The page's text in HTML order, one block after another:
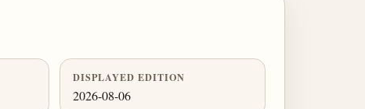
DISPLAYED EDITION
2026-08-06